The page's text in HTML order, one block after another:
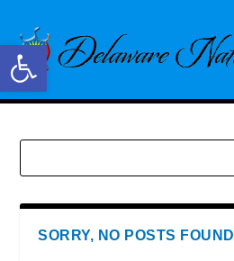
Open toolbar
SORRY, NO POSTS FOUND